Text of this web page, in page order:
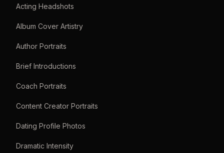
Acting Headshots
Album Cover Artistry
Author Portraits
Brief Introductions
Coach Portraits
Content Creator Portraits
Dating Profile Photos
Dramatic Intensity